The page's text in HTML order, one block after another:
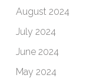
August 2024
July 2024
June 2024
May 2024